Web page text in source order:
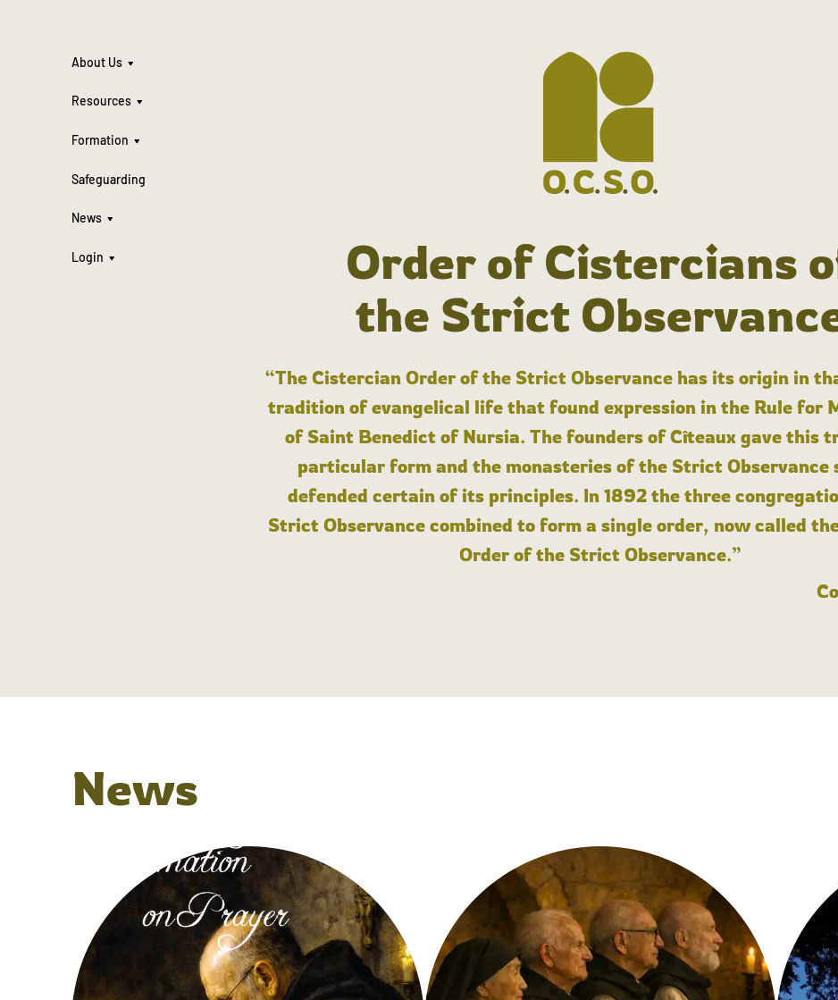
About Us
Resources
Formation
Safeguarding
News
Login
Order of Cistercians
the Strict
“The Cistercian Order of the Strict Observance has its origin in
tradition of evangelical life that found expression in the Rule for
of Saint Benedict of Nursia. The founders of Cîteaux gave this
particular form and the monasteries of the Strict Observance
defended certain of its principles. In 1892 the three
Strict Observance combined to form a single order, now called
Order of the Strict Observance.”
News